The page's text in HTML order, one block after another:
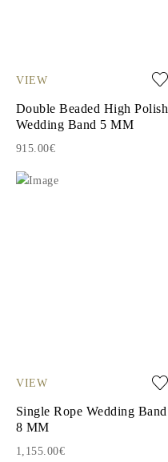
VIEW
Double Beaded High Polish
Wedding Band 5 MM
915.00€
VIEW
Single Rope Wedding Band
8 MM
1,155.00€